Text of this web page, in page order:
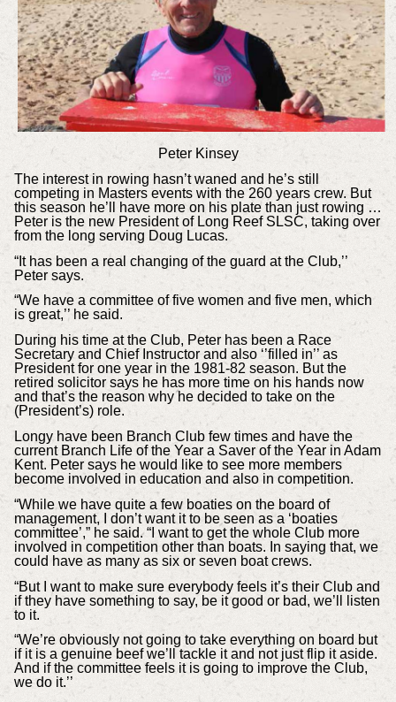
Peter Kinsey
The interest in rowing hasn’t waned and he’s still
competing in Masters events with the 260 years crew. But
this season he’ll have more on his plate than just rowing …
Peter is the new President of Long Reef SLSC, taking over
from the long serving Doug Lucas.
“It has been a real changing of the guard at the Club,’’
Peter says.
“We have a committee of five women and five men, which
is great,’’ he said.
During his time at the Club, Peter has been a Race
Secretary and Chief Instructor and also ‘’filled in’’ as
President for one year in the 1981-82 season. But the
retired solicitor says he has more time on his hands now
and that’s the reason why he decided to take on the
(President’s) role.
Longy have been Branch Club few times and have the
current Branch Life of the Year a Saver of the Year in Adam
Kent. Peter says he would like to see more members
become involved in education and also in competition.
“While we have quite a few boaties on the board of
management, I don’t want it to be seen as a ‘boaties
committee’,” he said. “I want to get the whole Club more
involved in competition other than boats. In saying that, we
could have as many as six or seven boat crews.
“But I want to make sure everybody feels it’s their Club and
if they have something to say, be it good or bad, we’ll listen
to it.
“We’re obviously not going to take everything on board but
if it is a genuine beef we’ll tackle it and not just flip it aside.
And if the committee feels it is going to improve the Club,
we do it.’’